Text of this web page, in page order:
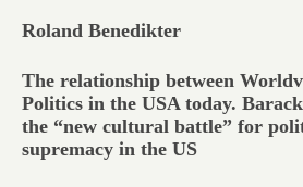
Roland Benedikter
The relationship between
Politics in the USA today.
the “new cultural battle” for
supremacy in the US